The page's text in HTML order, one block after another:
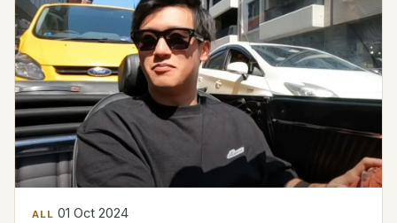
ALL 01 Oct 2024